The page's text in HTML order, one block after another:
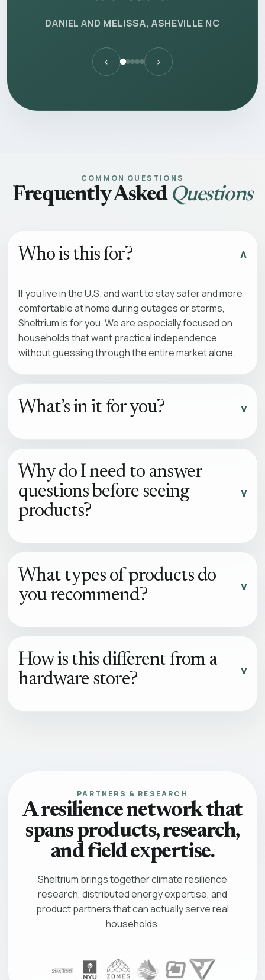
DANIEL AND MELISSA, ASHEVILLE NC
‹ ›
COMMON QUESTIONS
Frequently Asked Questions
Who is this for?
If you live in the U.S. and want to stay safer and more
comfortable at home during outages or storms,
Sheltrium is for you. We are especially focused on
households that want practical independence
without guessing through the entire market alone.
What’s in it for you?
Why do I need to answer
questions before seeing
products?
What types of products do
you recommend?
How is this different from a
hardware store?
PARTNERS & RESEARCH
A resilience network that
spans products, research,
and field expertise.
Sheltrium brings together climate resilience
research, distributed energy expertise, and
product partners that can actually serve real
households.